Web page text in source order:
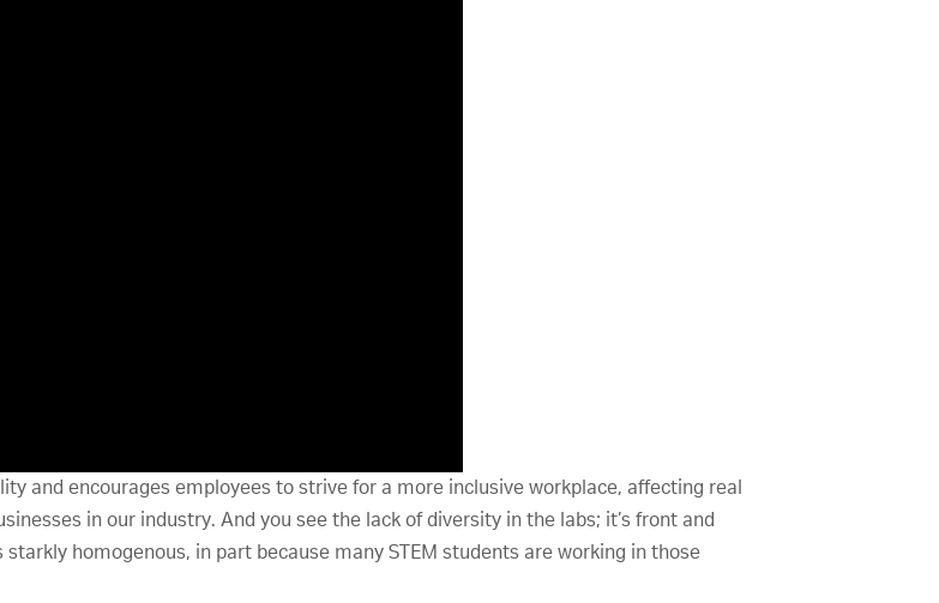
and encourages employees to strive for a more inclusive workplace, affecting real
in our industry. And you see the lack of diversity in the labs; it’s front and
homogenous, in part because many STEM students are working in those